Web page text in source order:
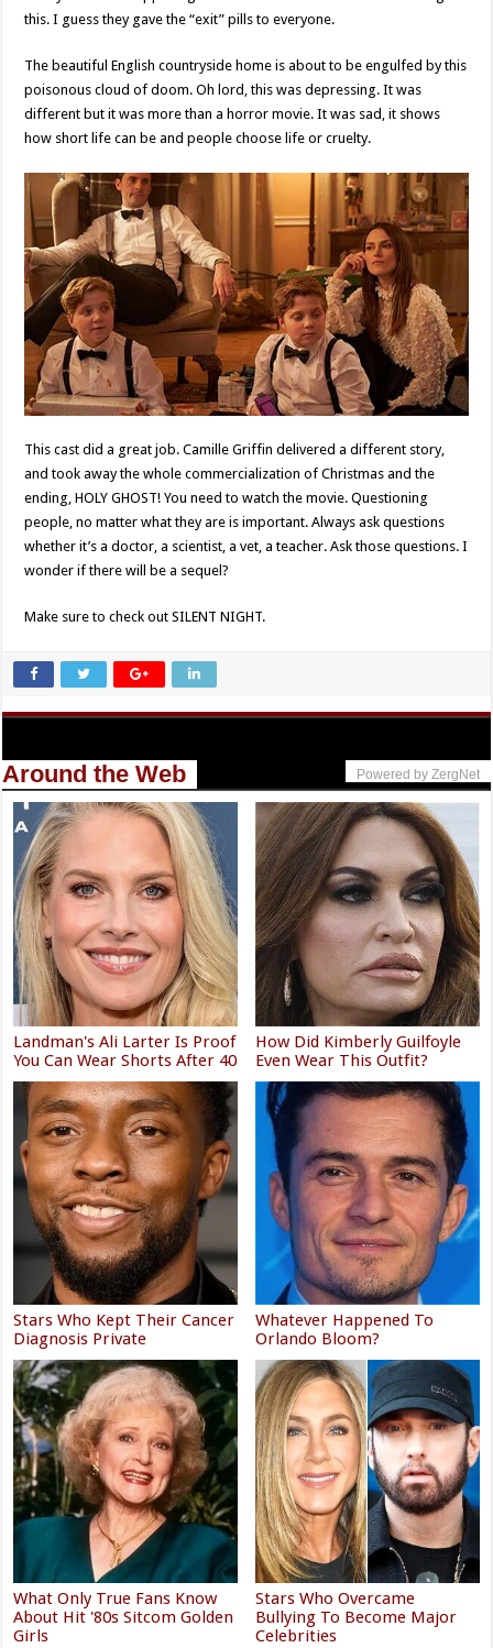
this. I guess they gave the “exit” pills to everyone.
The beautiful English countryside home is about to be engulfed by this
poisonous cloud of doom. Oh lord, this was depressing. It was
different but it was more than a horror movie. It was sad, it shows
how short life can be and people choose life or cruelty.
This cast did a great job. Camille Griffin delivered a different story,
and took away the whole commercialization of Christmas and the
ending, HOLY GHOST! You need to watch the movie. Questioning
people, no matter what they are is important. Always ask questions
whether it’s a doctor, a scientist, a vet, a teacher. Ask those questions. I
wonder if there will be a sequel?
Make sure to check out SILENT NIGHT.
Around the Web Powered by ZergNet
Landman's Ali Larter Is Proof
You Can Wear Shorts After 40
How Did Kimberly Guilfoyle
Even Wear This Outfit?
Stars Who Kept Their Cancer
Diagnosis Private
Whatever Happened To
Orlando Bloom?
What Only True Fans Know
About Hit '80s Sitcom Golden
Girls
Stars Who Overcame
Bullying To Become Major
Celebrities